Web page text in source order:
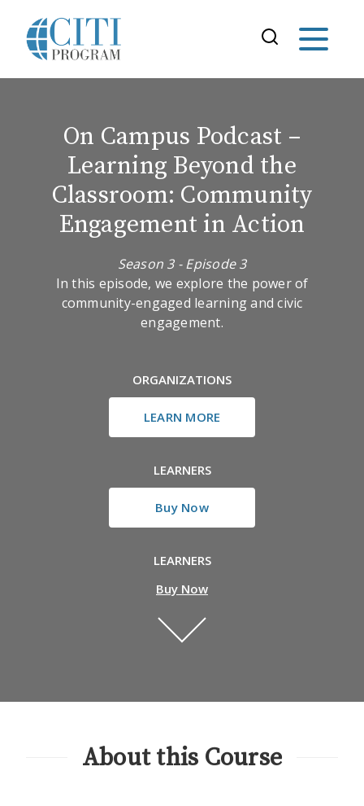
On Campus Podcast –
Learning Beyond the
Classroom: Community
Engagement in Action
Season 3 - Episode 3
In this episode, we explore the power of
community-engaged learning and civic
engagement.
ORGANIZATIONS
LEARN MORE
LEARNERS
Buy Now
LEARNERS
Buy Now
About this Course